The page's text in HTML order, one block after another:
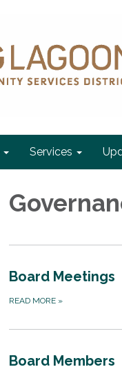
Services
Board Meetings
READ MORE »
Board Members